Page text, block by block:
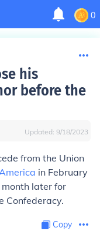
0
his
before the
Updated: 9/18/2023
from the Union
in February
later for
Confederacy.
Copy